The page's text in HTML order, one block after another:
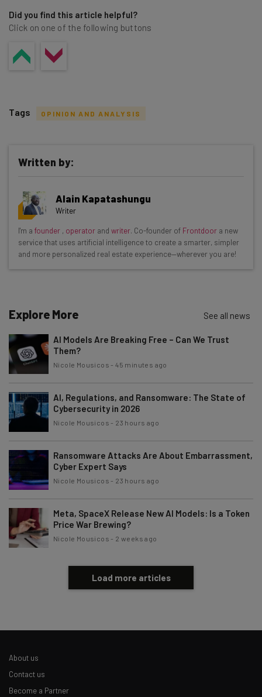
Did you find this article helpful?
Click on one of the following buttons
Get actionable AI insights and the latest
resources in your inbox every
Wednesday
Here’s what you can expect from The AI Strat:
Interviews with AI industry experts
The top AI stories of the week you need to know
about
Name
Email Address
Subscribe
Tip: use your work email so we can personalise your insights.
By signing up to receive our newsletter, you agree to ourPrivacy
. You canunsubscribeat any time.
Tags OPINION AND ANALYSIS
Written by:
Alain Kapatashungu
Writer
I'm a founder , operator and writer. Co-founder of Frontdoor a new
service that uses artificial intelligence to create a smarter, simpler
and more personalized real estate experience—wherever you are!
Explore More See all news
AI Models Are Breaking Free – Can We Trust
Them?
Nicole Mousicos -45 minutes ago
AI, Regulations, and Ransomware: The State of
Cybersecurity in 2026
Nicole Mousicos - 23 hours ago
Ransomware Attacks Are About Embarrassment,
Cyber Expert Says
Nicole Mousicos - 23 hours ago
Meta, SpaceX Release New AI Models: Is a Token
Price War Brewing?
Nicole Mousicos - 2 weeks ago
Load more articles
About us
Contact us
Become a Partner